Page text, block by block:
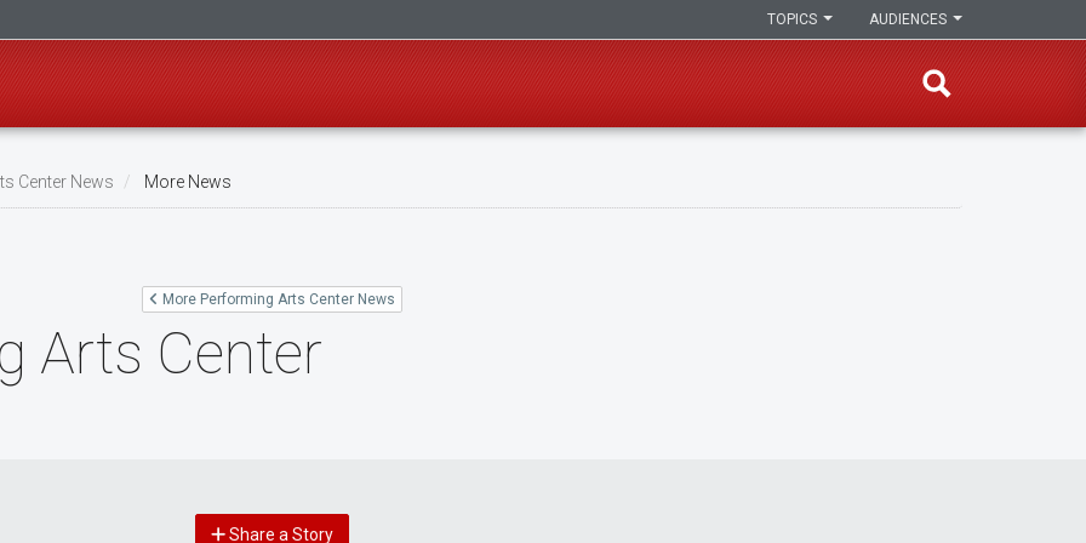
AUDIENCES
TOPICS
Center News More News
More Performing Arts Center News
Arts Center
Share a Story